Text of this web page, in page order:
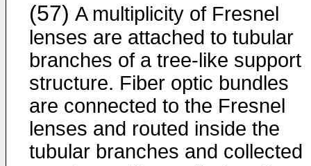
(57) A multiplicity of Fresnel
lenses are attached to tubular
branches of a tree-like support
structure. Fiber optic bundles
are connected to the Fresnel
lenses and routed inside the
tubular branches and collected